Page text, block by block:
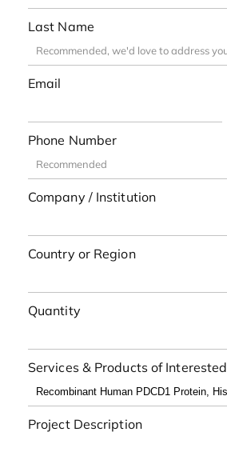
Last Name
Email
Phone Number
Company / Institution
Country or Region
Quantity
Services & Products of Interested
Project Description